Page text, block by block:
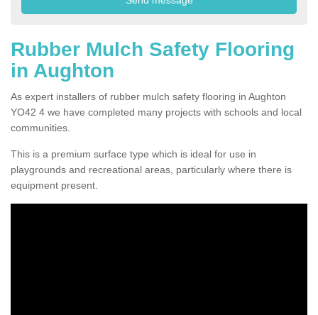
Rubber Mulch Safety Flooring
in Aughton
As expert installers of rubber mulch safety flooring in Aughton
YO42 4 we have completed many projects with schools and local
communities.
This is a premium surface type which is ideal for use in
playgrounds and recreational areas, particularly where there is
equipment present.